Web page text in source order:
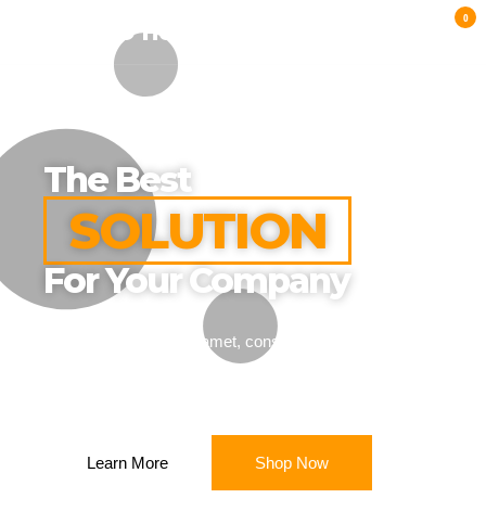
TOBACCO HUB UK
0
The Best
SOLUTION
For Your Company
Lorem ipsum dolor sit amet, consectetur adipiscing elit.
Ut elit tellus, luctus nec ullamcorper mattis.
Learn More Shop Now